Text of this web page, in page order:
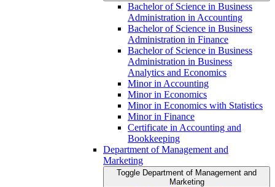
Bachelor of Science in Business
Administration in Accounting
Bachelor of Science in Business
Administration in Finance
Bachelor of Science in Business
Administration in Business
Analytics and Economics
Minor in Accounting
Minor in Economics
Minor in Economics with Statistics
Minor in Finance
Certificate in Accounting and
Bookkeeping
Department of Management and
Marketing
Toggle Department of Management and
Marketing